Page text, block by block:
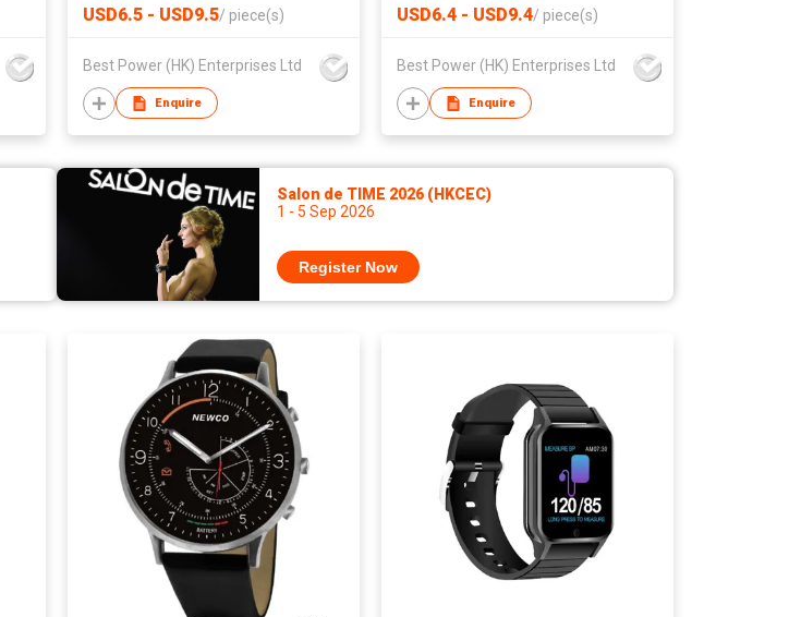
USD6.5 - USD9.5/ piece(s)
Best Power (HK) Enterprises Ltd
Enquire
USD6.4 - USD9.4/ piece(s)
Best Power (HK) Enterprises Ltd
Enquire
Salon de TIME 2026 (HKCEC)
1 - 5 Sep 2026
Register Now